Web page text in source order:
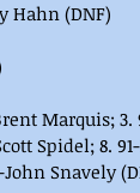
Hahn (DNF)
Marquis; 3.
Spidel; 8.
Snavely